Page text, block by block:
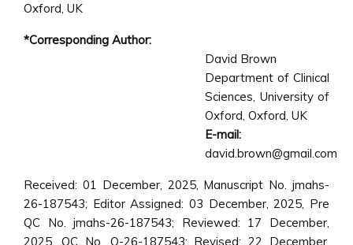
Oxford, UK
*Corresponding Author:
David Brown
Department of Clinical
Sciences, University of
Oxford, Oxford, UK
E-mail:
david.brown@gmail.com
Received: 01 December, 2025, Manuscript No. jmahs-
26-187543; Editor Assigned: 03 December, 2025, Pre
QC No. jmahs-26-187543; Reviewed: 17 December,
2025, QC No. Q-26-187543; Revised: 22 December,